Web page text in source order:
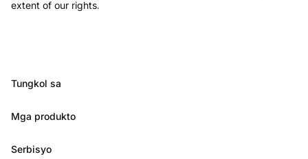
extent of our rights.
Tungkol sa
Mga produkto
Serbisyo